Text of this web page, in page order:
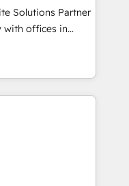
⚖️ Legal: client
🛒 E-
deal pipelines;
🏭
ready
Solutions Partner
with offices in
working with
implement the
organizations.
services,
technology,
transportation